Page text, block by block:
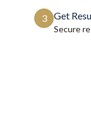
3 Get
Secure